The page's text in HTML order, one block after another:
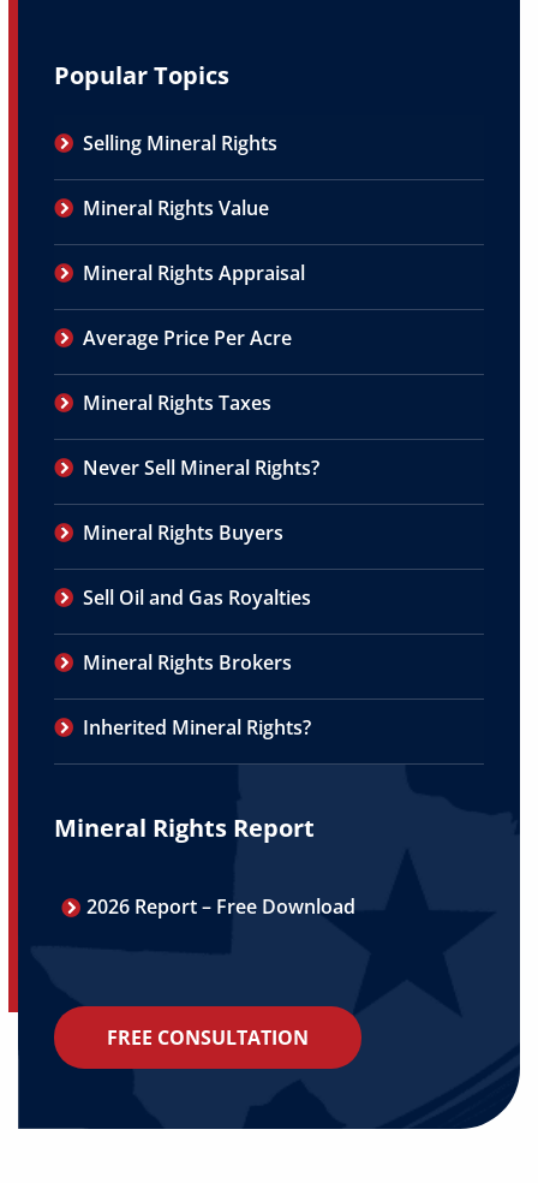
Popular Topics
Selling Mineral Rights
Mineral Rights Value
Mineral Rights Appraisal
Average Price Per Acre
Mineral Rights Taxes
Never Sell Mineral Rights?
Mineral Rights Buyers
Sell Oil and Gas Royalties
Mineral Rights Brokers
Inherited Mineral Rights?
Mineral Rights Report
2026 Report – Free Download
FREE CONSULTATION